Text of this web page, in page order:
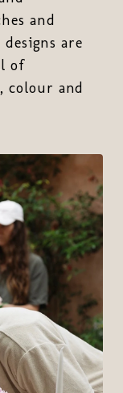
and
are
of
colour and